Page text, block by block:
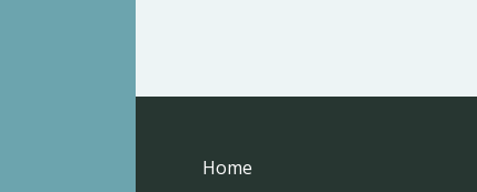
Home